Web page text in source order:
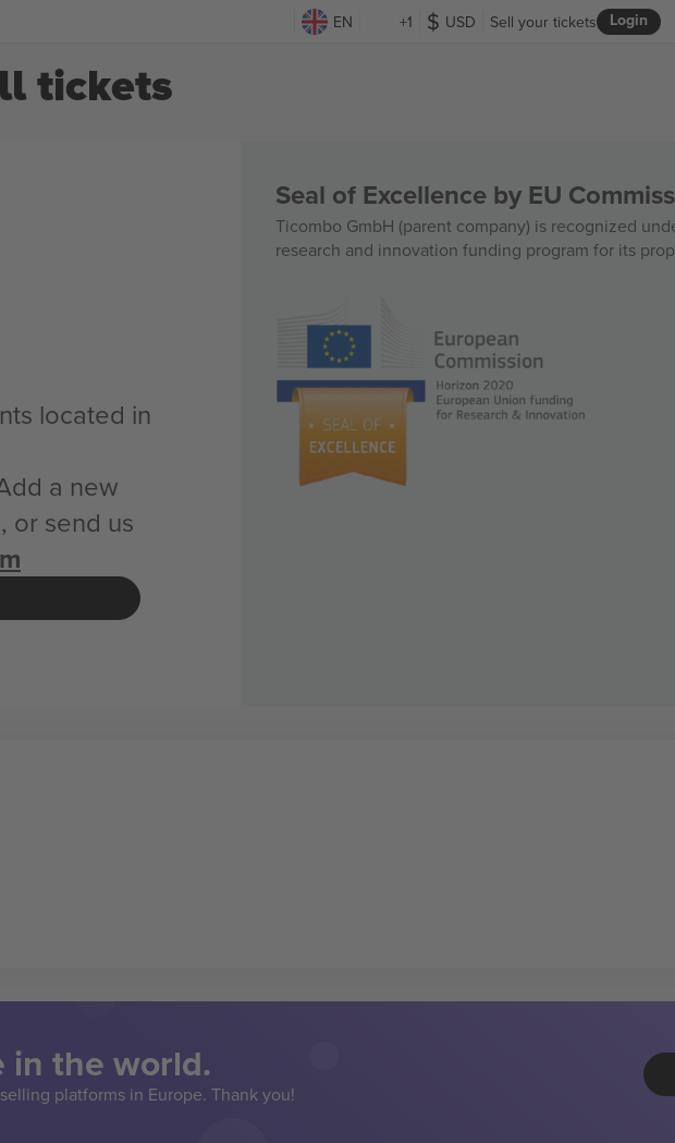
EN +1 USD Login
Sell your tickets
tickets
located in
a new
or send us
Seal of Excellence by EU
Ticombo GmbH (parent company) is recognized
research and innovation funding program for its
in the world.
platforms in Europe. Thank you!